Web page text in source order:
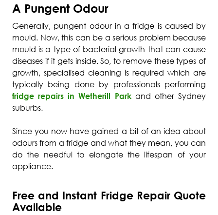
A Pungent Odour
Generally, pungent odour in a fridge is caused by
mould. Now, this can be a serious problem because
mould is a type of bacterial growth that can cause
diseases if it gets inside. So, to remove these types of
growth, specialised cleaning is required which are
typically being done by professionals performing
fridge repairs in Wetherill Park and other Sydney
suburbs.
Since you now have gained a bit of an idea about
odours from a fridge and what they mean, you can
do the needful to elongate the lifespan of your
appliance.
Free and Instant Fridge Repair Quote
Available